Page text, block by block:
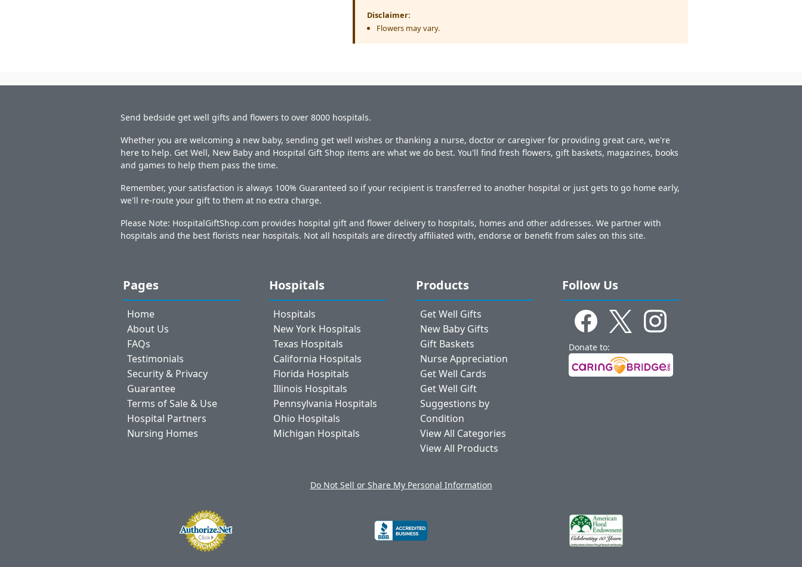
Disclaimer:
Flowers may vary.
Send bedside get well gifts and flowers to over 8000 hospitals.
Whether you are welcoming a new baby, sending get well wishes or thanking a nurse, doctor or caregiver for providing great care, we're
here to help. Get Well, New Baby and Hospital Gift Shop items are what we do best. You'll find fresh flowers, gift baskets, magazines, books
and games to help them pass the time.
Remember, your satisfaction is always 100% Guaranteed so if your recipient is transferred to another hospital or just gets to go home early,
we'll re-route your gift to them at no extra charge.
Please Note: HospitalGiftShop.com provides hospital gift and flower delivery to hospitals, homes and other addresses. We partner with
hospitals and the best florists near hospitals. Not all hospitals are directly affiliated with, endorse or benefit from sales on this site.
Pages
Home
About Us
FAQs
Testimonials
Security & Privacy
Guarantee
Terms of Sale & Use
Hospital Partners
Nursing Homes
Hospitals
Hospitals
New York Hospitals
Texas Hospitals
California Hospitals
Florida Hospitals
Illinois Hospitals
Pennsylvania Hospitals
Ohio Hospitals
Michigan Hospitals
Products
Get Well Gifts
New Baby Gifts
Gift Baskets
Nurse Appreciation
Get Well Cards
Get Well Gift
Suggestions by
Condition
View All Categories
View All Products
Follow Us
Donate to:
Do Not Sell or Share My Personal Information